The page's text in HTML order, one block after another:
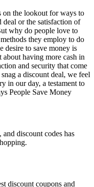
on the lookout for ways to
or the satisfaction of
why do people love to
they employ to do
desire to save money is
having more cash in
and security that come
a discount deal, we feel
in our day, a testament to
People Save Money
discount codes has
discount coupons and